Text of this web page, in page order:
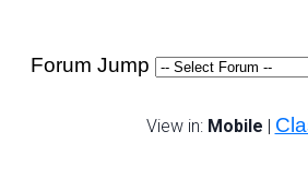
Forum Jump
View in: Mobile |